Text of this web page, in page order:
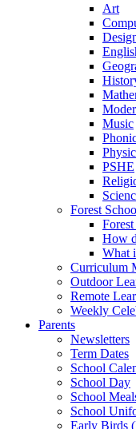
Art
Music
PSHE
Forest
How
What
Curriculum
Outdoor
Remote
Weekly
Parents
Newsletters
Term Dates
School
School Day
School
School
Early Birds